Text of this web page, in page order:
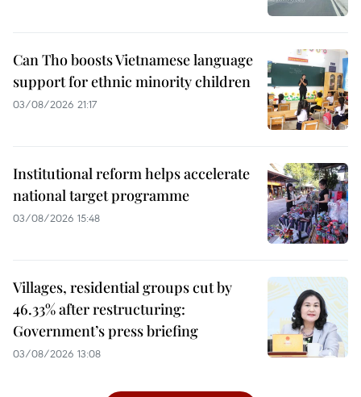
Can Tho boosts Vietnamese language
support for ethnic minority children
03/08/2026 21:17
Institutional reform helps accelerate
national target programme
03/08/2026 15:48
Villages, residential groups cut by
46.33% after restructuring:
Government’s press briefing
03/08/2026 13:08